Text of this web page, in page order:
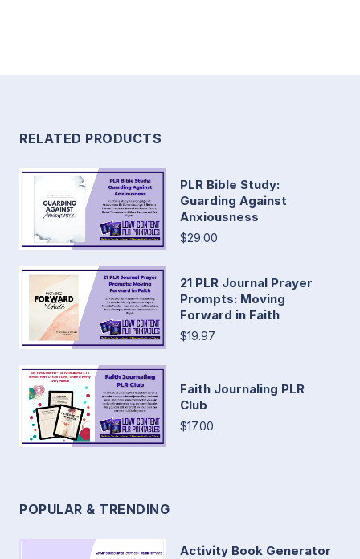
RELATED PRODUCTS
PLR Bible Study:
Guarding Against
Anxiousness
$29.00
21 PLR Journal Prayer
Prompts: Moving
Forward in Faith
$19.97
Faith Journaling PLR
Club
$17.00
POPULAR & TRENDING
Activity Book Generator